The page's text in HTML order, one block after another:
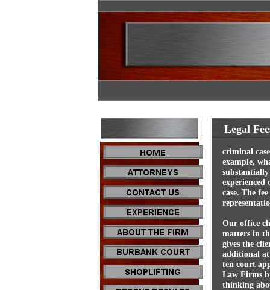
Legal
criminal
example,
experienced
case. The
Our office
matters in
gives the
additional
ten court
Law Firms
thinking